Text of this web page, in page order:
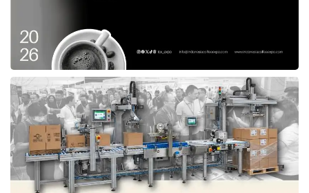
Uke Giri Utama,Axa MandiriDirector in Jakarta (03/19).